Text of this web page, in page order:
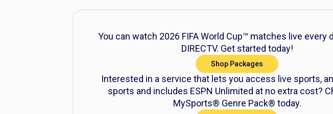
You can watch 2026 FIFA World Cup™ matches live every
DIRECTV. Get started today!
Shop Packages
Interested in a service that lets you access live sports,
sports and includes ESPN Unlimited at no extra cost?
MySports® Genre Pack® today.